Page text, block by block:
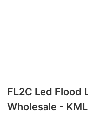
FL2C Led
Wholesale -